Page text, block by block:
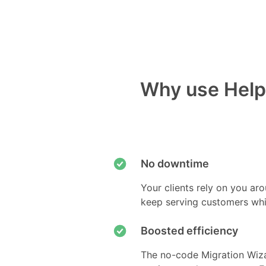
Why use
No downtime
Your clients rely on you
keep serving customers
Boosted efficiency
The no-code Migration